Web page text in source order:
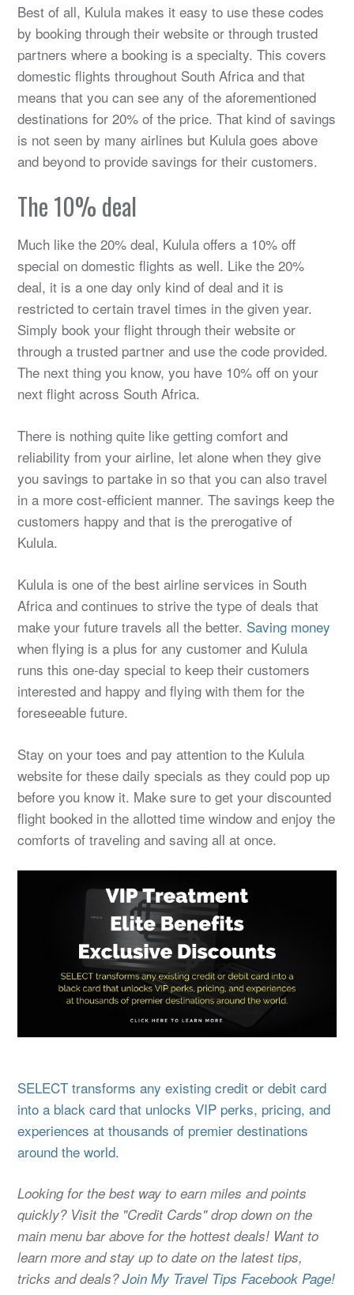
Best of all, Kulula makes it easy to use these codes
by booking through their website or through trusted
partners where a booking is a specialty. This covers
domestic flights throughout South Africa and that
means that you can see any of the aforementioned
destinations for 20% of the price. That kind of savings
is not seen by many airlines but Kulula goes above
and beyond to provide savings for their customers.
The 10% deal
Much like the 20% deal, Kulula offers a 10% off
special on domestic flights as well. Like the 20%
deal, it is a one day only kind of deal and it is
restricted to certain travel times in the given year.
Simply book your flight through their website or
through a trusted partner and use the code provided.
The next thing you know, you have 10% off on your
next flight across South Africa.
There is nothing quite like getting comfort and
reliability from your airline, let alone when they give
you savings to partake in so that you can also travel
in a more cost-efficient manner. The savings keep the
customers happy and that is the prerogative of
Kulula.
Kulula is one of the best airline services in South
Africa and continues to strive the type of deals that
make your future travels all the better. Saving money
when flying is a plus for any customer and Kulula
runs this one-day special to keep their customers
interested and happy and flying with them for the
foreseeable future.
Stay on your toes and pay attention to the Kulula
website for these daily specials as they could pop up
before you know it. Make sure to get your discounted
flight booked in the allotted time window and enjoy the
comforts of traveling and saving all at once.
SELECT transforms any existing credit or debit card
into a black card that unlocks VIP perks, pricing, and
experiences at thousands of premier destinations
around the world.
Looking for the best way to earn miles and points
quickly? Visit the "Credit Cards" drop down on the
main menu bar above for the hottest deals! Want to
learn more and stay up to date on the latest tips,
tricks and deals?Join My Travel Tips Facebook Page!